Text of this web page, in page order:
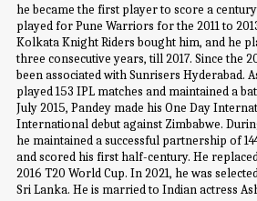
he became the first player to score a
played for Pune Warriors for the 2011 to
Kolkata Knight Riders bought him, and he
three consecutive years, till 2017. Since the
been associated with Sunrisers Hyderabad.
played 153 IPL matches and maintained a
July 2015, Pandey made his One Day
International debut against Zimbabwe.
he maintained a successful partnership of
and scored his first half-century. He
2016 T20 World Cup. In 2021, he was
Sri Lanka. He is married to Indian actress